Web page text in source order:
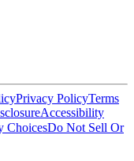
Privacy PolicyTerms
Accessibility
ChoicesDo Not Sell Or